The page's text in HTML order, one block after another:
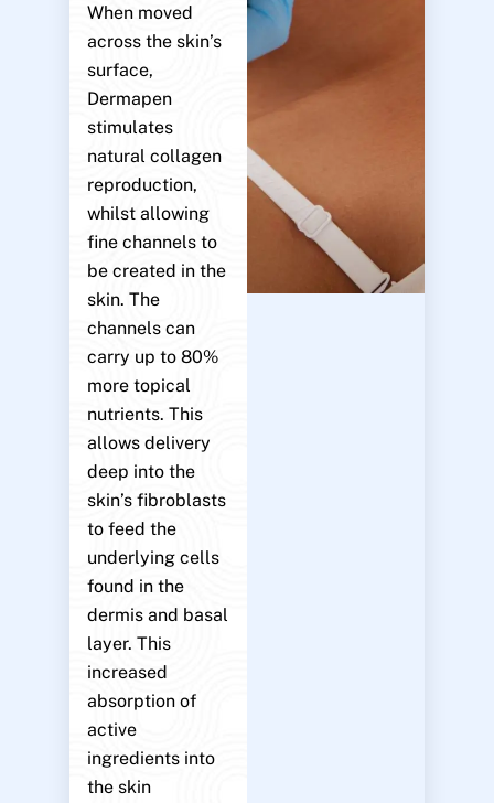
When moved
across the skin’s
surface,
Dermapen
stimulates
natural collagen
reproduction,
whilst allowing
fine channels to
be created in the
skin. The
channels can
carry up to 80%
more topical
nutrients. This
allows delivery
deep into the
skin’s fibroblasts
to feed the
underlying cells
found in the
dermis and basal
layer. This
increased
absorption of
active
ingredients into
the skin